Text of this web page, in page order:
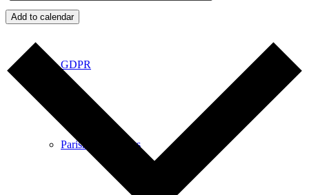
GDPR
Parish Councillors
Add to calendar